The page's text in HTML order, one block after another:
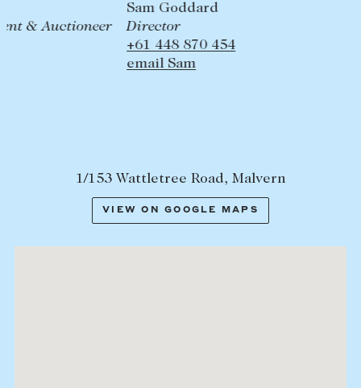
Director
1/153 Wattletree Road, Malvern
VIEW ON GOOGLE MAPS